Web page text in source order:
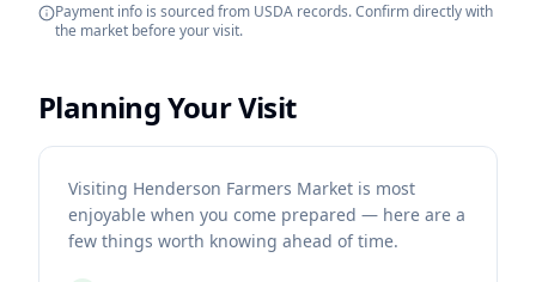
Payment info is sourced from USDA records. Confirm directly with
the market before your visit.
Planning Your Visit
Visiting Henderson Farmers Market is most
enjoyable when you come prepared — here are a
few things worth knowing ahead of time.